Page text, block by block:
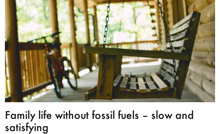
Family life without fossil fuels – slow and
satisfying